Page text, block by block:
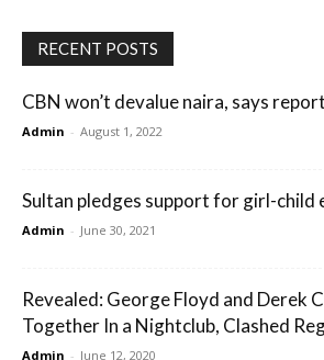
RECENT POSTS
CBN won’t devalue naira, says report
Admin - August 1, 2022
Sultan pledges support for girl-child
Admin - June 30, 2021
Revealed: George Floyd and Derek
Together In a Nightclub, Clashed
Admin - June 12, 2020